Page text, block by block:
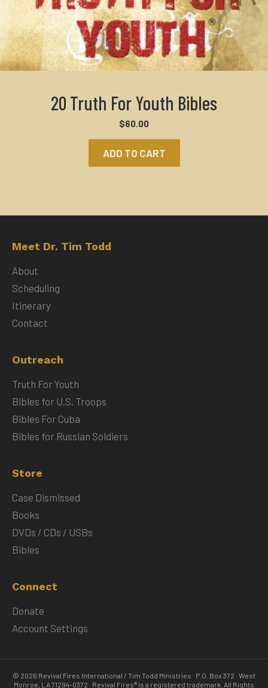
20 Truth For Youth Bibles
$60.00
ADD TO CART
Meet Dr. Tim Todd
About
Scheduling
Itinerary
Contact
Outreach
Truth For Youth
Bibles for U.S. Troops
Bibles For Cuba
Bibles for Russian Soldiers
Store
Case Dismissed
Books
DVDs / CDs / USBs
Bibles
Connect
Donate
Account Settings
© 2026 Revival Fires International / Tim Todd Ministries · P.O. Box 372 · West
Monroe, LA 71294-0372 · Revival Fires® is a registered trademark. All Rights